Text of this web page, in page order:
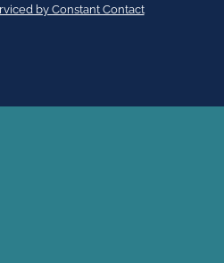
by Constant Contact